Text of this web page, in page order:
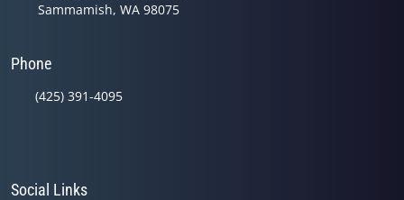
Sammamish, WA 98075
Phone
(425) 391-4095
Social Links